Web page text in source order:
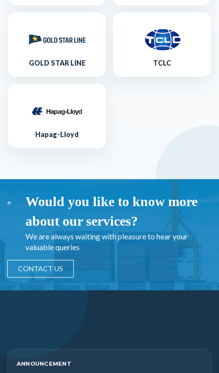
GOLD STAR LINE TCLC
Hapag-Lloyd
Would you like to know more
about our services?
We are always waiting with pleasure to hear your
valuable queries
CONTACT US
ANNOUNCEMENT